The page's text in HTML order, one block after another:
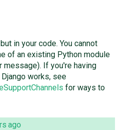
in your code. You cannot
of an existing Python module
message). If you're having
works, see
for ways to
ago